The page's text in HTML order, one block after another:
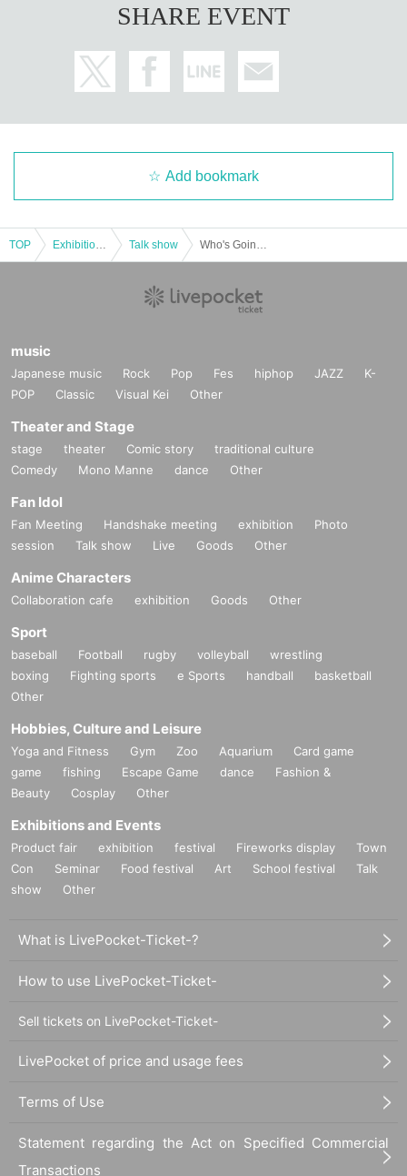
SHARE EVENT
Add bookmark
TOP Talk show
music
Japanese music Rock Pop Fes hiphop JAZZ
K-
POP
Classic Visual Kei Other
Theater and Stage
stage theater Comic story
traditional culture
Comedy
Mono Manne dance Other
Fan Idol
Fan Meeting Handshake meeting exhibition
Photo
session
Talk show Live Goods Other
Anime Characters
Collaboration cafe exhibition Goods Other
Sport
baseball Football rugby volleyball
wrestling
boxing
Fighting sports e Sports handball
basketball
Other
Hobbies, Culture and Leisure
Yoga and Fitness Gym Zoo Aquarium
Card game
game
fishing Escape Game dance
Fashion &
Beauty
Cosplay Other
Exhibitions and Events
Product fair exhibition festival Fireworks display
Town
Con
Seminar Food festival Art School festival
Talk
show
Other
What is LivePocket-Ticket-?
How to use LivePocket-Ticket-
Sell tickets on LivePocket-Ticket-
LivePocket of price and usage fees
Terms of Use
Statement regarding the Act on Specified Commercial
Transactions